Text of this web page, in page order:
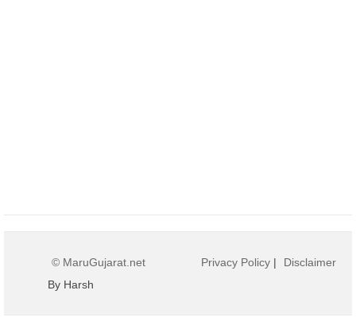
© MaruGujarat.net
By Harsh
Privacy Policy | Disclaimer